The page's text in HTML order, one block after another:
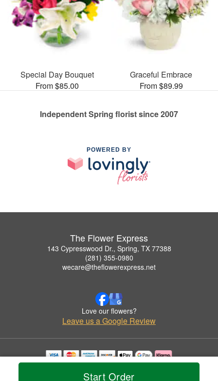
Start Order
Special Day Bouquet
From $85.00
Graceful Embrace
From $89.99
Independent Spring florist since 2007
POWERED BY
The Flower Express
143 Cypresswood Dr., Spring, TX 77388
(281) 355-0980
wecare@theflowerexpress.net
Love our flowers?
Leave us a Google Review
Copyrighted images herein are used with permission by The Flower Express.
© 2026 All Rights Reserved.